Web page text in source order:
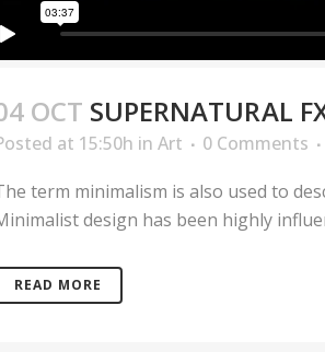
OCT SUPERNATURAL
at 15:50h in Art 0 Comments
term minimalism is also used to
design has been highly
READ MORE